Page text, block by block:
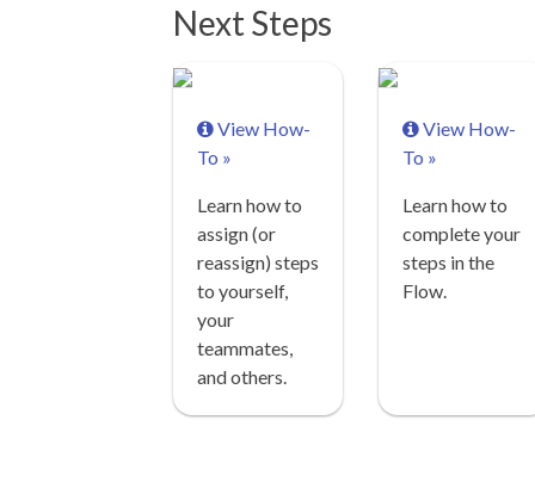
Next Steps
View How-
To »
Learn how to
assign (or
reassign) steps
to yourself,
your
teammates,
and others.
View How-
To »
Learn how to
complete your
steps in the
Flow.